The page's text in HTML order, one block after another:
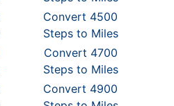
Convert 4500
Steps to Miles
Convert 4700
Steps to Miles
Convert 4900